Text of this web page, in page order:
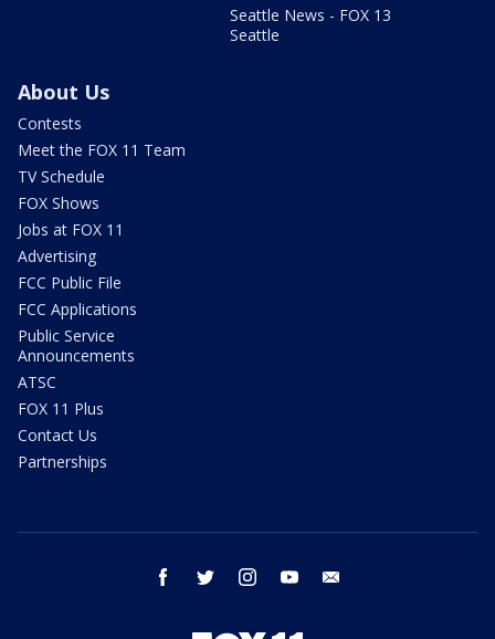
Seattle News - FOX 13
Seattle
About Us
Contests
Meet the FOX 11 Team
TV Schedule
FOX Shows
Jobs at FOX 11
Advertising
FCC Public File
FCC Applications
Public Service
Announcements
ATSC
FOX 11 Plus
Contact Us
Partnerships
facebook twitter instagram youtube